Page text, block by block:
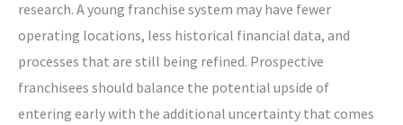
research. A young franchise system may have fewer
operating locations, less historical financial data, and
processes that are still being refined. Prospective
franchisees should balance the potential upside of
entering early with the additional uncertainty that comes